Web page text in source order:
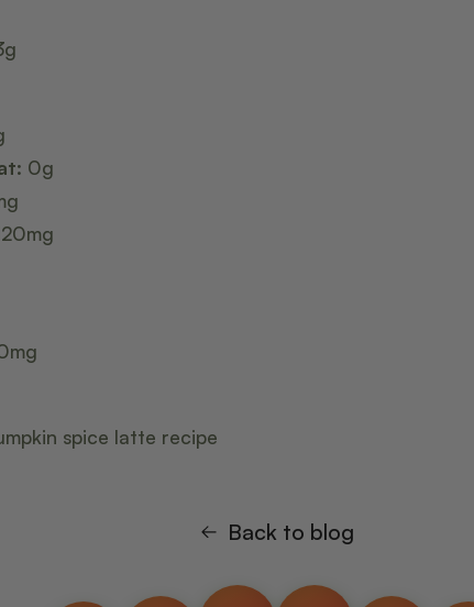
0g
spice latte recipe
Back to blog